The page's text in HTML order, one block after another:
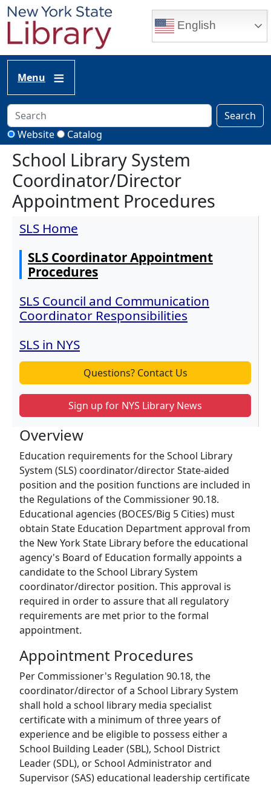
Skip to main content
English
Menu
Search
Website
Catalog
School Library System
Coordinator/Director
Appointment Procedures
SLS Home
SLS Coordinator Appointment
Procedures
SLS Council and Communication
Coordinator Responsibilities
SLS in NYS
Questions? Contact Us
Sign up for NYS Library News
Overview
Education requirements for the School Library
System (SLS) coordinator/director State-aided
position and the position functions are included in
the Regulations of the Commissioner 90.18.
Educational agencies (BOCES/Big 5 Cities) must
obtain State Education Department approval from
the New York State Library before the educational
agency's Board of Education formally appoints a
candidate to the School Library System
coordinator/director position. This approval is
required in order to assure that all regulatory
requirements are met prior to the formal
appointment.
Appointment Procedures
Per Commissioner's Regulation 90.18, the
coordinator/director of a School Library System
shall hold a school library media specialist
certificate with a minimum of three years of
experience and be eligible to possess either a
School Building Leader (SBL), School District
Leader (SDL), or School Administrator and
Supervisor (SAS) educational leadership certificate